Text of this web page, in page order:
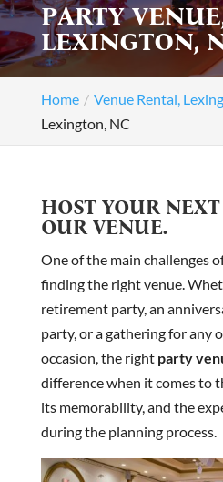
PARTY
LEXINGTON,
Home Venue Rental,
Lexington, NC
HOST YOUR
OUR VENUE.
One of the main challenges
finding the right venue.
retirement party, an
party, or a gathering for any
occasion, the right party
difference when it comes to
its memorability, and the
during the planning process.